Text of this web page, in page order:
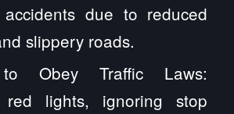
due to reduced
slippery roads.
Obey Traffic Laws:
red lights, ignoring stop